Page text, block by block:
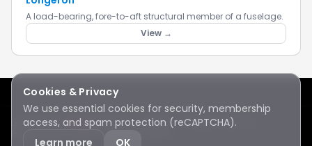
A load-bearing, fore-to-aft structural member of a fuselage.
View →
Lake SawyerHawksRC Club · © 2026 · All rights reserved
Cookies & Privacy
We use essential cookies for security, membership
access, and spam protection (reCAPTCHA).
Learn more
OK